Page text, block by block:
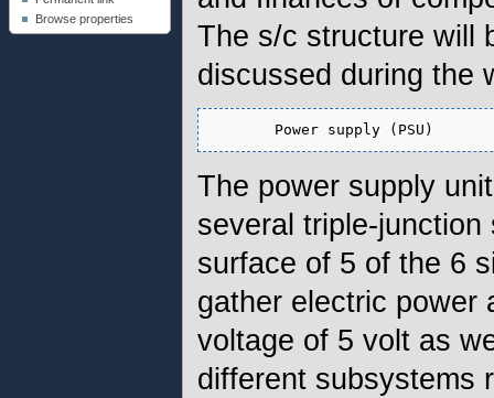
The s/c structure will
discussed during the
The power supply
several triple-
surface of 5 of the 6
gather electric power
voltage of 5 volt as
different subsystems
Browse properties